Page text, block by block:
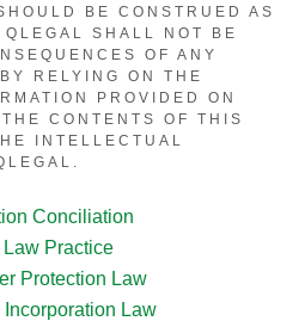
BE CONSTRUED AS
SHALL NOT BE
OF ANY
RELYING ON THE
PROVIDED ON
CONTENTS OF THIS
INTELLECTUAL
Conciliation
Practice
Protection Law
Law